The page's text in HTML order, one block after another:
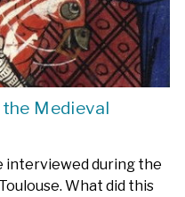
Medieval
interviewed during the
What did this